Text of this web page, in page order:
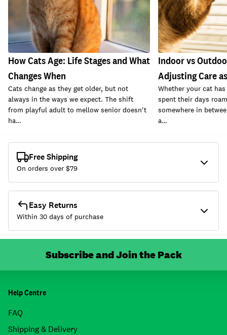
How Cats Age: Life Stages and What
Changes When
Cats change as they get older, but not
always in the ways we expect. The shift
from playful adult to mellow senior doesn't
ha…
Indoor vs
Adjusting Care
Whether your cat
spent their days
somewhere in
a…
Free Shipping
On orders over $79
Easy Returns
Within 30 days of purchase
Subscribe and Join the Pack
Help Centre
FAQ
Shipping & Delivery